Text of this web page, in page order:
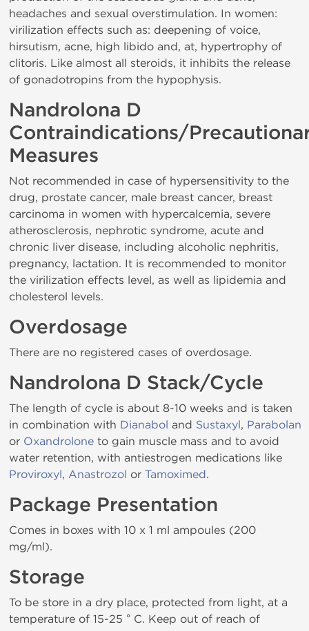
headaches and sexual overstimulation. In women:
virilization effects such as: deepening of voice,
hirsutism, acne, high libido and, at, hypertrophy of
clitoris. Like almost all steroids, it inhibits the release
of gonadotropins from the hypophysis.
Nandrolona D
Contraindications/
Measures
Not recommended in case of hypersensitivity to the
drug, prostate cancer, male breast cancer, breast
carcinoma in women with hypercalcemia, severe
atherosclerosis, nephrotic syndrome, acute and
chronic liver disease, including alcoholic nephritis,
pregnancy, lactation. It is recommended to monitor
the virilization effects level, as well as lipidemia and
cholesterol levels.
Overdosage
There are no registered cases of overdosage.
Nandrolona D Stack/Cycle
The length of cycle is about 8-10 weeks and is taken
in combination with Dianabol and Sustaxyl, Parabolan
or Oxandrolone to gain muscle mass and to avoid
water retention, with antiestrogen medications like
Proviroxyl, Anastrozol or Tamoximed.
Package Presentation
Comes in boxes with 10 x 1 ml ampoules (200
mg/ml).
Storage
To be store in a dry place, protected from light, at a
temperature of 15-25 ° C. Keep out of reach of